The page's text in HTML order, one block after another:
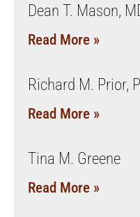
Dean T. Mason,
Read More »
Richard M. Prior,
Read More »
Tina M. Greene
Read More »